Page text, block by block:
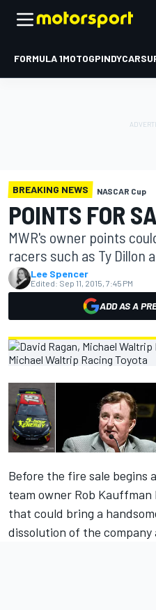
FORMULA 1MOTOGPINDYCAR
BREAKING NEWS NASCAR Cup
POINTS FOR
MWR's owner points
racers such as Ty Dillon
Lee Spencer
Edited: Sep 11, 2015, 7:45 PM
ADD AS A
Before the fire sale begins
team owner Rob Kauffman
that could bring a
dissolution of the company